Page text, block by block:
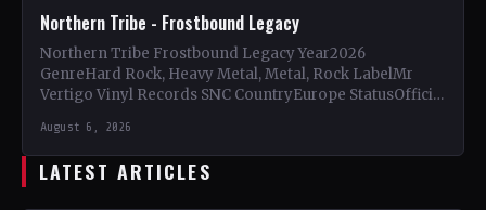
Northern Tribe - Frostbound Legacy
Northern Tribe Frostbound Legacy Year2026
GenreHard Rock, Heavy Metal, Metal, Rock LabelMr
Vertigo Vinyl Records SNC CountryEurope StatusOfficial
August 6, 2026
LATEST ARTICLES